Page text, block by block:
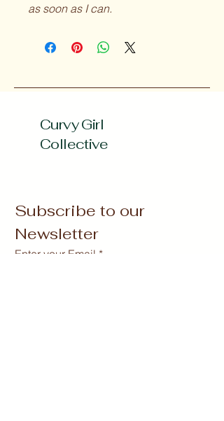
as soon as I can.
Curvy Girl
Collective
Subscribe to our
Newsletter
Enter your Email *